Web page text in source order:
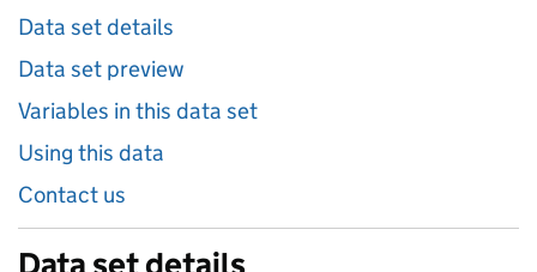
Data set details
Data set preview
Variables in this data set
Using this data
Contact us